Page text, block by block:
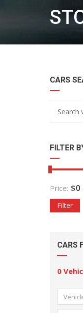
CARS
FILTER
Price: $0
Filter
CARS
0